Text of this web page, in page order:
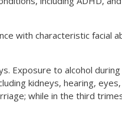
with characteristic facial
Exposure to alcohol
kidneys, hearing,
while in the third